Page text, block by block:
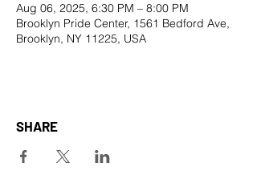
Aug 06, 2025, 6:30 PM – 8:00 PM
Brooklyn Pride Center, 1561 Bedford Ave,
Brooklyn, NY 11225, USA
SHARE